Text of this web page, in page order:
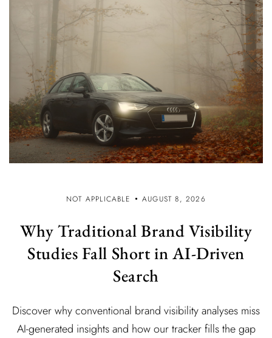
NOT APPLICABLE AUGUST 8, 2026
Why Traditional Brand Visibility
Studies Fall Short in AI-Driven
Search
Discover why conventional brand visibility analyses miss
AI-generated insights and how our tracker fills the gap